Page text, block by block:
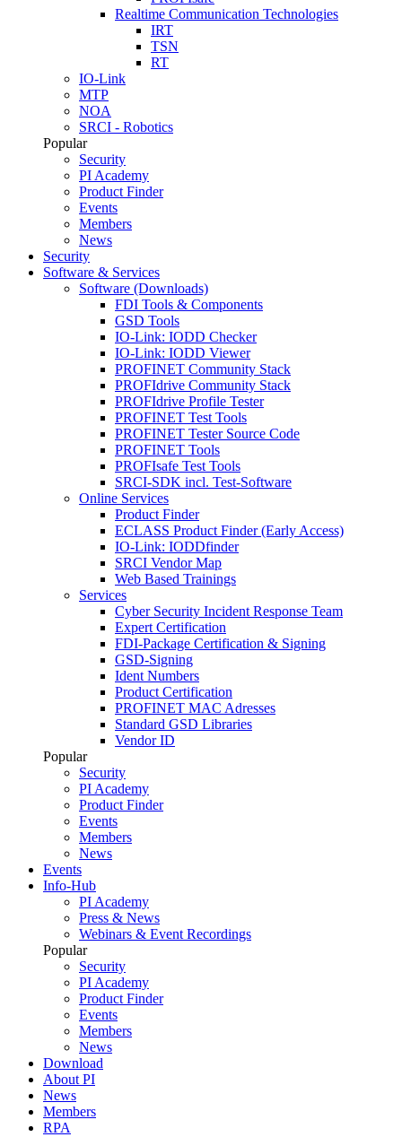
Realtime Communication Technologies
IRT
TSN
RT
IO-Link
MTP
NOA
SRCI - Robotics
Popular
Security
PI Academy
Product Finder
Events
Members
News
Security
Software & Services
Software (Downloads)
FDI Tools & Components
GSD Tools
IO-Link: IODD Checker
IO-Link: IODD Viewer
PROFINET Community Stack
PROFIdrive Community Stack
PROFIdrive Profile Tester
PROFINET Test Tools
PROFINET Tester Source Code
PROFINET Tools
PROFIsafe Test Tools
SRCI-SDK incl. Test-Software
Online Services
Product Finder
ECLASS Product Finder (Early Access)
IO-Link: IODDfinder
SRCI Vendor Map
Web Based Trainings
Services
Cyber Security Incident Response Team
Expert Certification
FDI-Package Certification & Signing
GSD-Signing
Ident Numbers
Product Certification
PROFINET MAC Adresses
Standard GSD Libraries
Vendor ID
Popular
Security
PI Academy
Product Finder
Events
Members
News
Events
Info-Hub
PI Academy
Press & News
Webinars & Event Recordings
Popular
Security
PI Academy
Product Finder
Events
Members
News
Download
About PI
News
Members
RPA